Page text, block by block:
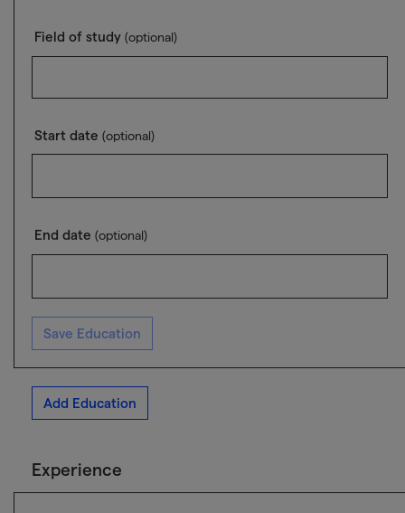
Field of study (optional)
Start date (optional)
End date (optional)
Save Education
Add Education
Experience